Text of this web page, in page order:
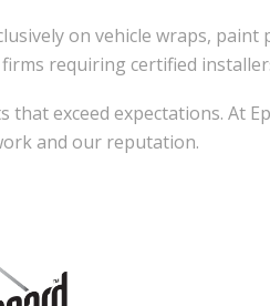
on vehicle wraps,
requiring certified
exceed expectations. At
and our reputation.